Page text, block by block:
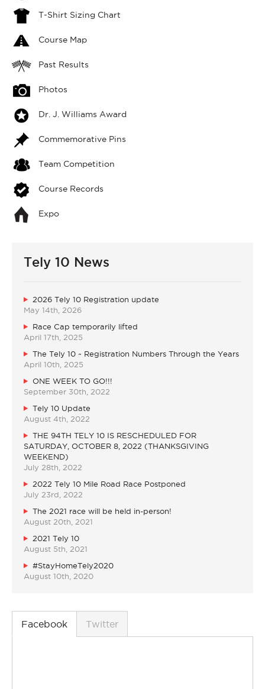
T-Shirt Sizing Chart
Course Map
Past Results
Photos
Dr. J. Williams Award
Commemorative Pins
Team Competition
Course Records
Expo
Tely 10 News
2026 Tely 10 Registration update
May 14th, 2026
Race Cap temporarily lifted
April 17th, 2025
The Tely 10 ~ Registration Numbers Through the Years
April 10th, 2025
ONE WEEK TO GO!!!
September 30th, 2022
Tely 10 Update
August 4th, 2022
THE 94TH TELY 10 IS RESCHEDULED FOR
SATURDAY, OCTOBER 8, 2022 (THANKSGIVING
WEEKEND)
July 28th, 2022
2022 Tely 10 Mile Road Race Postponed
July 23rd, 2022
The 2021 race will be held in-person!
August 20th, 2021
2021 Tely 10
August 5th, 2021
#StayHomeTely2020
August 10th, 2020
Facebook Twitter